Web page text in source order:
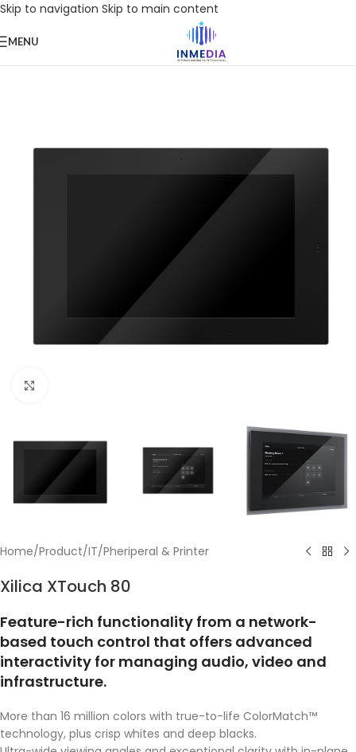
Skip to navigation Skip to main content
MENU
Home/Product/IT/Pheriperal & Printer
Xilica XTouch 80
Feature-rich functionality from a network-
based touch control that offers advanced
interactivity for managing audio, video and
infrastructure.
More than 16 million colors with true-to-life ColorMatch™
technology, plus crisp whites and deep blacks.